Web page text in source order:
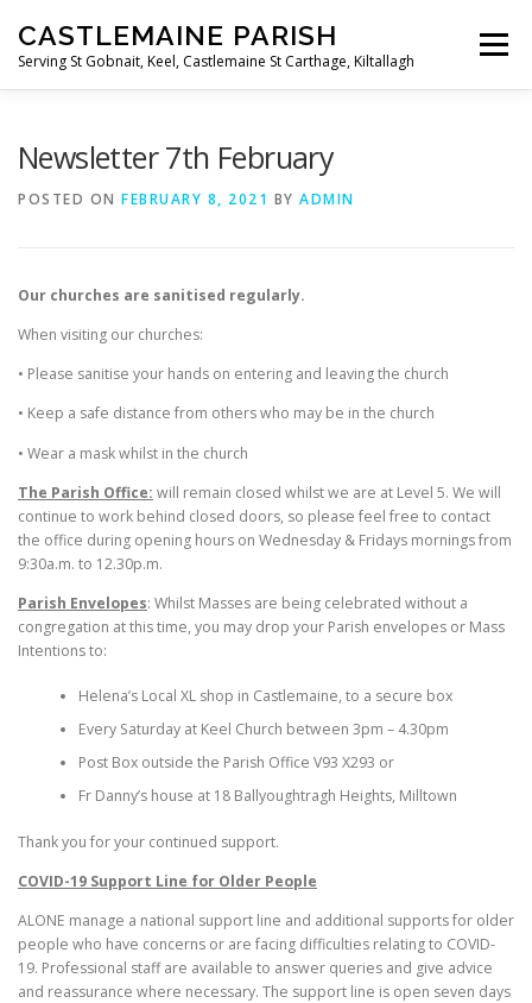
content
CASTLEMAINE PARISH
Serving St Gobnait, Keel, Castlemaine St Carthage, Kiltallagh
Menu
Newsletter 7th February
POSTED ON FEBRUARY 8, 2021 BY ADMIN
Our churches are sanitised regularly.
When visiting our churches:
• Please sanitise your hands on entering and leaving the church
• Keep a safe distance from others who may be in the church
• Wear a mask whilst in the church
The Parish Office: will remain closed whilst we are at Level 5. We will
continue to work behind closed doors, so please feel free to contact
the office during opening hours on Wednesday & Fridays mornings from
9:30a.m. to 12.30p.m.
Parish Envelopes: Whilst Masses are being celebrated without a
congregation at this time, you may drop your Parish envelopes or Mass
Intentions to:
Helena’s Local XL shop in Castlemaine, to a secure box
Every Saturday at Keel Church between 3pm – 4.30pm
Post Box outside the Parish Office V93 X293 or
Fr Danny’s house at 18 Ballyoughtragh Heights, Milltown
Thank you for your continued support.
COVID-19 Support Line for Older People
ALONE manage a national support line and additional supports for older
people who have concerns or are facing difficulties relating to COVID-
19. Professional staff are available to answer queries and give advice
and reassurance where necessary. The support line is open seven days